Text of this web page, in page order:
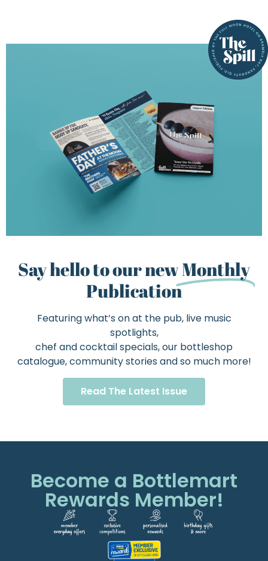
Say hello to our newMonthly
Publication
Featuring what’s on at the pub, live music
spotlights,
chef and cocktail specials, our bottleshop
catalogue, community stories and so much more!
Read The Latest Issue
Become a Bottlemart
Rewards Member!